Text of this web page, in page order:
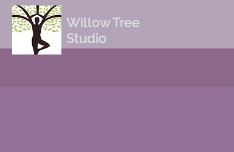
Willow Tree
Studio